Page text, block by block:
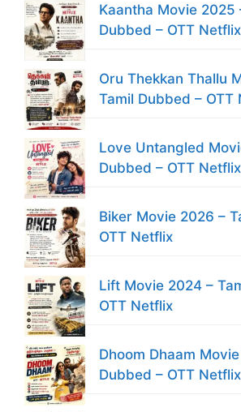
Kaantha Movie 2025
Dubbed – OTT Netflix
Oru Thekkan Thallu
Tamil Dubbed – OTT
Love Untangled
Dubbed – OTT Netflix
Biker Movie 2026 –
OTT Netflix
Lift Movie 2024 –
OTT Netflix
Dhoom Dhaam
Dubbed – OTT Netflix